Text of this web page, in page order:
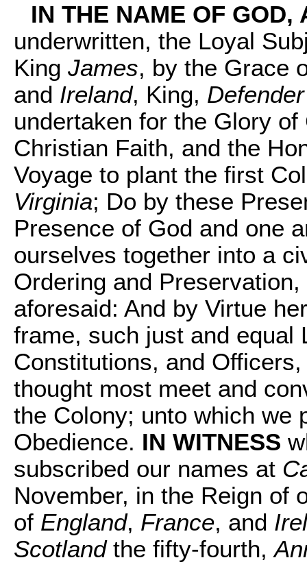
IN THE NAME OF GOD,
underwritten, the Loyal
King James, by the Grace
and Ireland, King,
undertaken for the Glory
Christian Faith, and the
Voyage to plant the first
Virginia; Do by these
Presence of God and one
ourselves together into a
Ordering and
aforesaid: And by Virtue
frame, such just and equal
Constitutions, and
thought most meet and
the Colony; unto which we
Obedience. IN WITNESS
subscribed our names at
November, in the Reign of
of England, France, and
Scotlandthe fifty-fourth,